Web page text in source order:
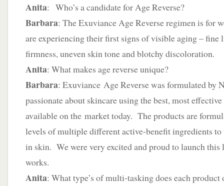
Anita: Who’s a candidate for Age Reverse?
Barbara: The Exuviance Age Reverse regimen is for
are experiencing their first signs of visible aging –
firmness, uneven skin tone and blotchy discoloration.
Anita: What makes age reverse unique?
Barbara: Exuviance Age Reverse was formulated by
passionate about skincare using the best, most
available on the market today. The products are
levels of multiple different active-benefit ingredients
in skin. We were very excited and proud to launch this
works.
Anita: What type’s of multi-tasking does each product